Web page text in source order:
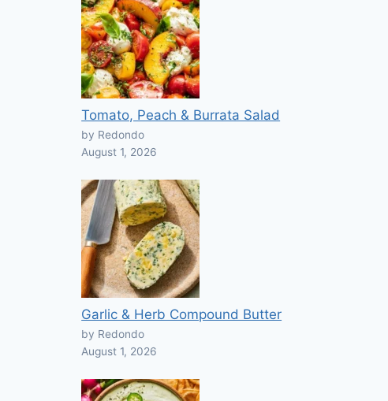
Tomato, Peach & Burrata Salad
by Redondo
August 1, 2026
Garlic & Herb Compound Butter
by Redondo
August 1, 2026